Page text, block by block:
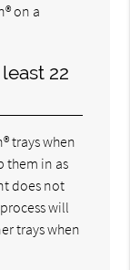
on a
22
trays when
them in as
does not
will
trays when